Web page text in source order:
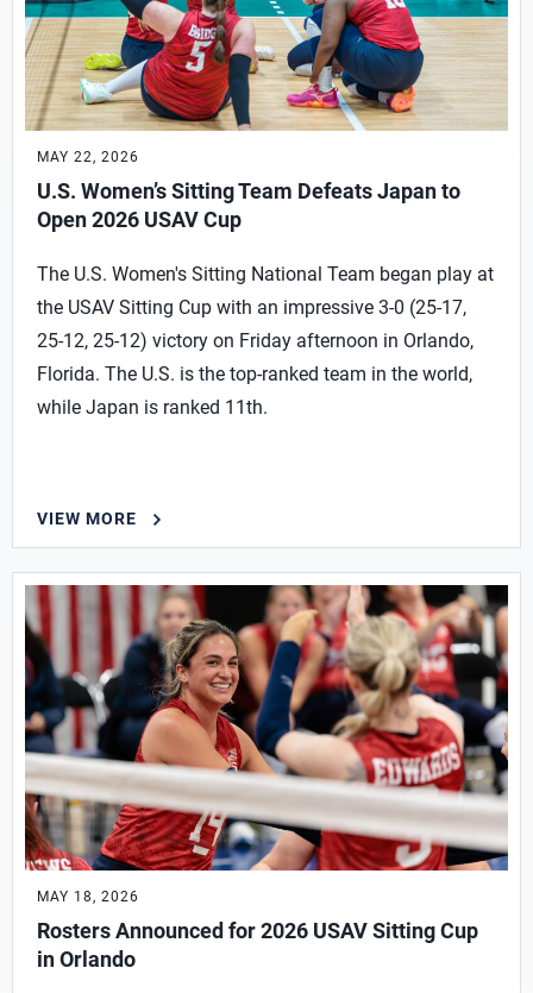
MAY 22, 2026
U.S. Women’s Sitting Team Defeats Japan to
Open 2026 USAV Cup
The U.S. Women's Sitting National Team began play at
the USAV Sitting Cup with an impressive 3-0 (25-17,
25-12, 25-12) victory on Friday afternoon in Orlando,
Florida. The U.S. is the top-ranked team in the world,
while Japan is ranked 11th.
VIEW MORE
MAY 18, 2026
Rosters Announced for 2026 USAV Sitting Cup
in Orlando